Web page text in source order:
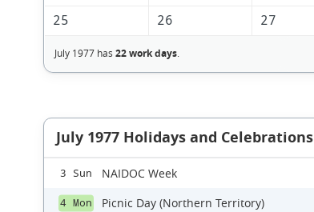
25
26 27
July 1977 has 22 work days.
July 1977 Holidays and Celebrations
3 Sun NAIDOC Week
4 Mon Picnic Day (Northern Territory)